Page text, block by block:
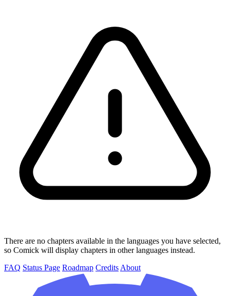
There are no chapters available in the languages you have selected,
so Comick will display chapters in other languages instead.
FAQ Status Page Roadmap Credits About